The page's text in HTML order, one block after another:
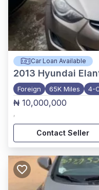
Car Loan Available
2013 Hyundai
Foreign 65K Miles 4-
₦ 10,000,000
,
Contact Seller